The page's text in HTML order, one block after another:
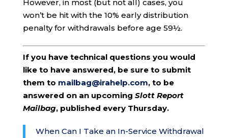
However, in most (but not all) cases, you
won’t be hit with the 10% early distribution
penalty for withdrawals before age 59½.
If you have technical questions you would
like to have answered, be sure to submit
them to mailbag@irahelp.com, to be
answered on an upcoming Slott Report
Mailbag, published every Thursday.
When Can I Take an In-Service Withdrawal